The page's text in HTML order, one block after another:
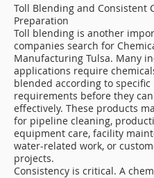
Toll Blending and Consistent
Preparation
Toll blending is another
companies search for
Manufacturing Tulsa. Many
applications require
blended according to specific
requirements before they
effectively. These products
for pipeline cleaning,
equipment care, facility
water-related work, or
projects.
Consistency is critical. A